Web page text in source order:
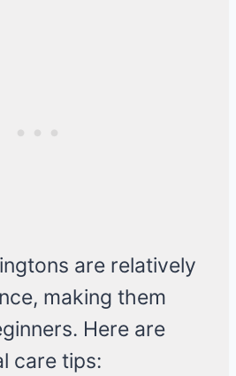
are relatively
making them
Here are
care tips: